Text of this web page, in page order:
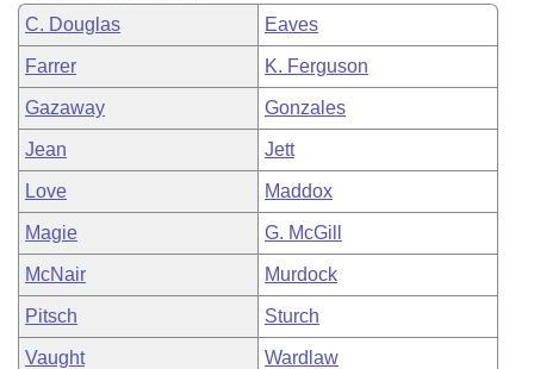
C. Douglas Eaves
Farrer K. Ferguson
Gazaway Gonzales
Jean Jett
Love Maddox
Magie G. McGill
McNair Murdock
Pitsch Sturch
Vaught Wardlaw